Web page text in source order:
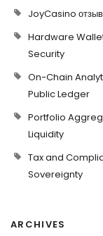
JoyCasino
Hardware
Security
On-Chain
Public Ledger
Portfolio
Liquidity
Tax and
Sovereignty
ARCHIVES